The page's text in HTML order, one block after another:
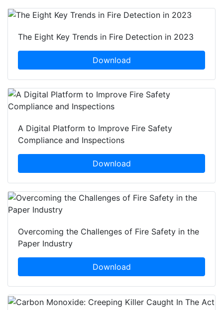
The Eight Key Trends in Fire Detection in 2023
Download
A Digital Platform to Improve Fire Safety
Compliance and Inspections
Download
Overcoming the Challenges of Fire Safety in the
Paper Industry
Download